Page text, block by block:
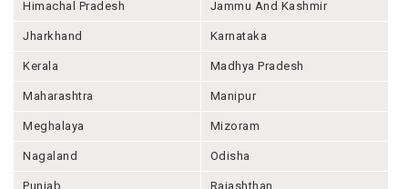
Himachal Pradesh Jammu And Kashmir
Jharkhand Karnataka
Kerala Madhya Pradesh
Maharashtra Manipur
Meghalaya Mizoram
Nagaland Odisha
Punjab Rajashthan